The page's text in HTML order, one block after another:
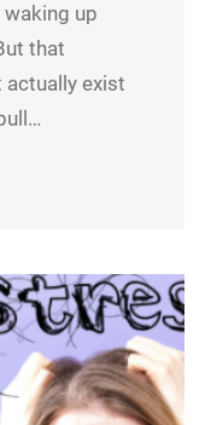
up
that
actually exist